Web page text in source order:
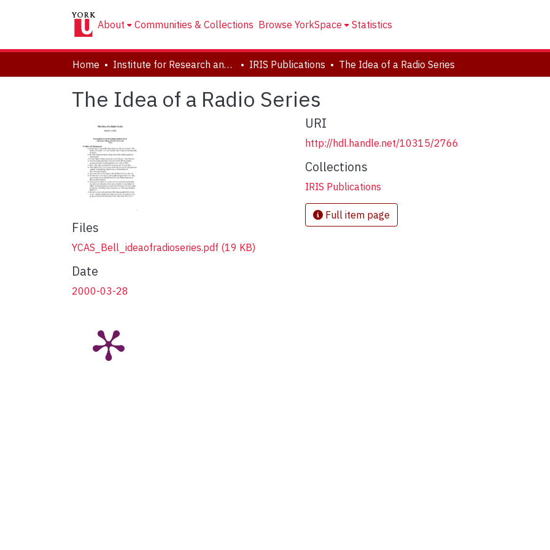
About Communities & Collections Browse YorkSpace Statistics
Home Institute for Research and Innovation in Sustainability IRIS Publications The Idea of a Radio Series
The Idea of a Radio Series
Files
YCAS_Bell_ideaofradioseries.pdf (19 KB)
Date
2000-03-28
URI
http://hdl.handle.net/10315/2766
Collections
IRIS Publications
Full item page